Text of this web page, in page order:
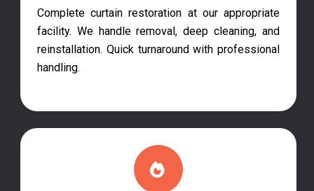
Complete curtain restoration at our appropriate
facility. We handle removal, deep cleaning, and
reinstallation. Quick turnaround with professional
handling.